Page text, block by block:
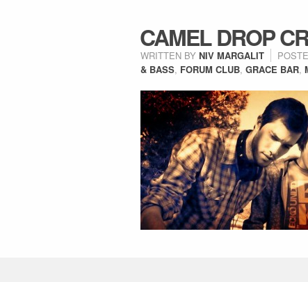
CAMEL DROP
WRITTEN BY NIV MARGALIT
& BASS, FORUM CLUB, GRACE BAR,